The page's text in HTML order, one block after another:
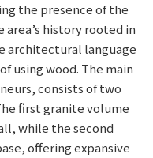
the presence of the
area’s history rooted in
architectural language
using wood. The main
consists of two
first granite volume
while the second
offering expansive